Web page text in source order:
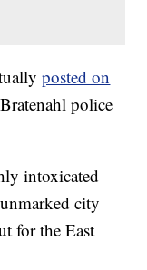
posted on
police
intoxicated
city
for the East